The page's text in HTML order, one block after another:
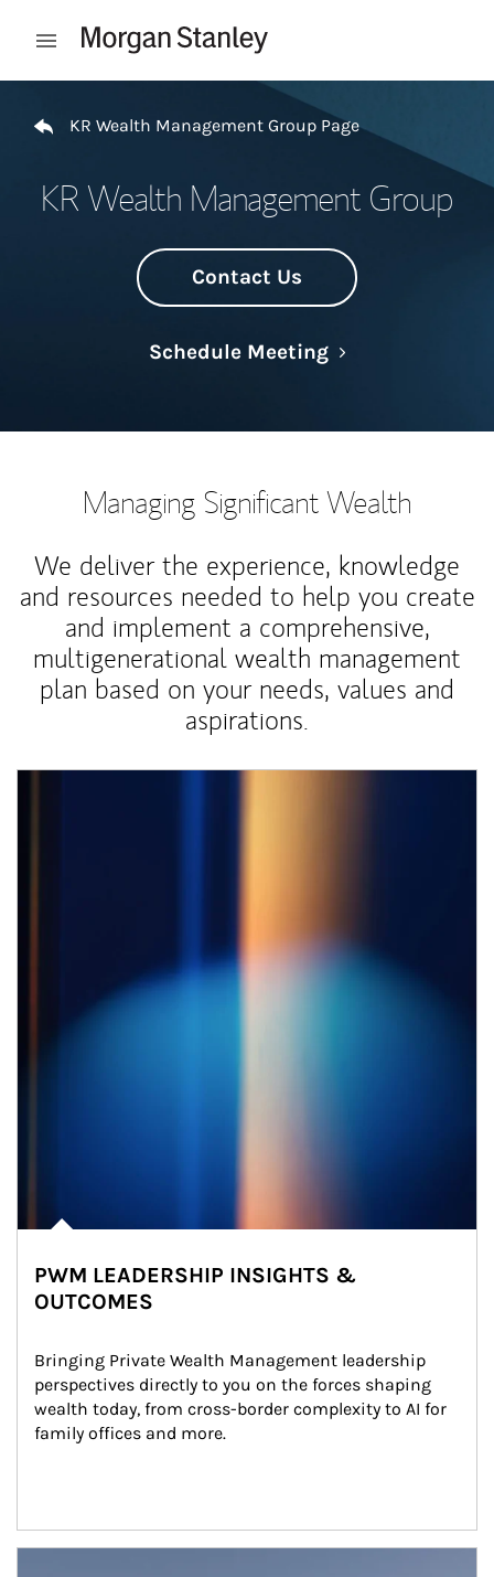
Open mobile menu
KR Wealth Management Group Page
KR Wealth Management Group
Contact Us
Schedule MeetingLink Opens in
Managing Significant Wealth
We deliver the experience, knowledge
and resources needed to help you create
and implement a comprehensive,
multigenerational wealth management
plan based on your needs, values and
aspirations.
PWM LEADERSHIP INSIGHTS &
OUTCOMES
Bringing Private Wealth Management leadership
perspectives directly to you on the forces shaping
wealth today, from cross-border complexity to AI for
family offices and more.